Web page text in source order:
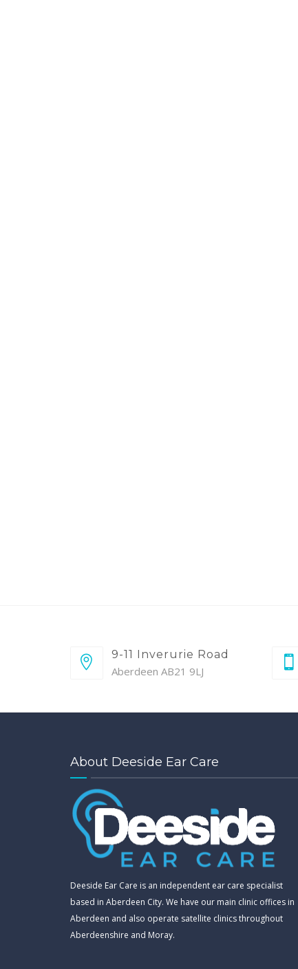
9-11 Inverurie Road
Aberdeen AB21 9LJ
About Deeside Ear Care
Deeside Ear Care is an independent ear care specialist
based in Aberdeen City. We have our main clinic offices in
Aberdeen and also operate satellite clinics throughout
Aberdeenshire and Moray.